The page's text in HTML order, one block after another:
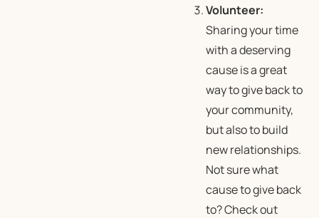
Volunteer:
Sharing your time
with a deserving
cause is a great
way to give back to
your community,
but also to build
new relationships.
Not sure what
cause to give back
to? Check out